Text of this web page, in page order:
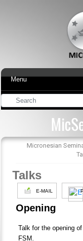
Menu
Micronesian
Talks
E-MAIL
Opening
Talk for the opening
FSM.